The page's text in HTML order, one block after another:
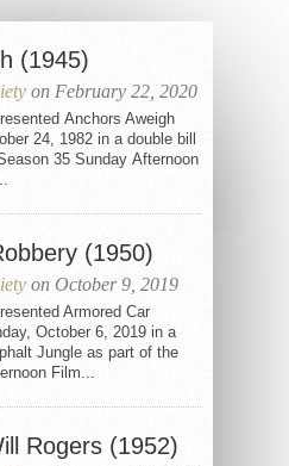
(1945)
on February 22, 2020
Anchors Aweigh
24, 1982 in a double bill
35 Sunday Afternoon
(1950)
on October 9, 2019
Armored Car
October 6, 2019 in a
Jungle as part of the
Film...
Rogers (1952)